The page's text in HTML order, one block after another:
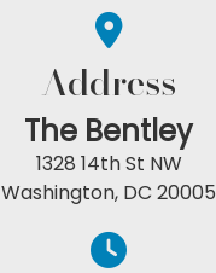
Address
The Bentley
1328 14th St NW
Washington, DC 20005